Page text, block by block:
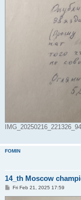
FOMIN
14_th Moscow
PFri Feb 21, 2025 17:59